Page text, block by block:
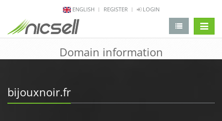
ENGLISH REGISTER LOGIN
Domain information
bijouxnoir.fr